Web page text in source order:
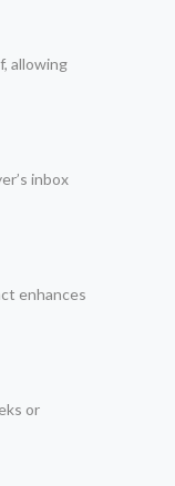
allowing
inbox
enhances
or